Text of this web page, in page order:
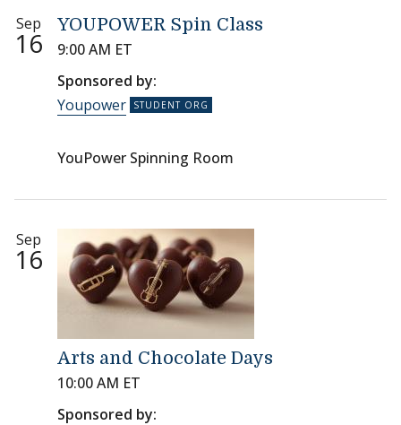
Sep
16
YOUPOWER Spin Class
9:00 AM ET
Sponsored by:
Youpower
YouPower Spinning Room
Sep
16
Arts and Chocolate Days
10:00 AM ET
Sponsored by: